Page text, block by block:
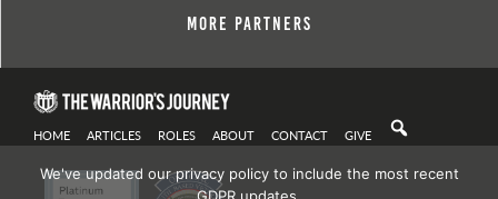
More Partners
HOME ARTICLES ROLES ABOUT CONTACT GIVE
We've updated our privacy policy to include the most recent